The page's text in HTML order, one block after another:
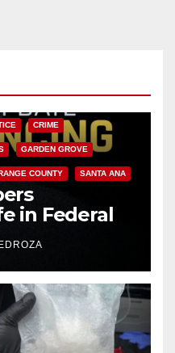
CRIME
GARDEN GROVE
COUNTY SANTA ANA
in Federal
Mafia hit